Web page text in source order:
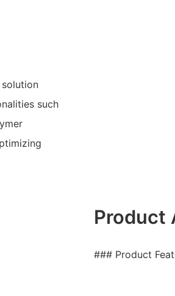
solution
such
Product
### Product